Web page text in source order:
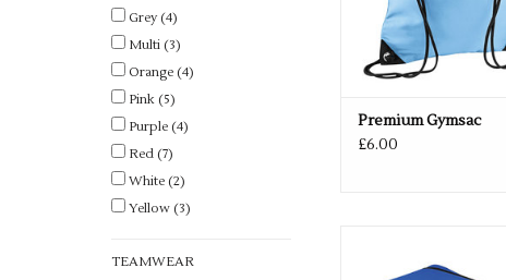
Grey (4)
Multi (3)
Orange (4)
Pink (5)
Purple (4)
Red (7)
White (2)
Yellow (3)
TEAMWEAR
Premium Gymsac
£6.00
ADD TO CART